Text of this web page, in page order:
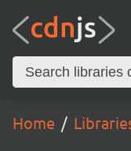
Home